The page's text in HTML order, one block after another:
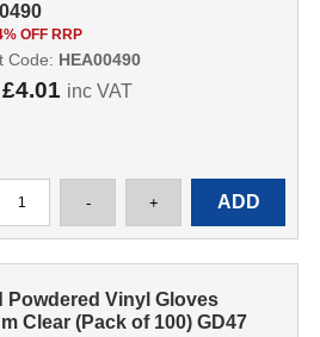
OFF RRP
£4.01 inc VAT
Code: HEA00490
Powdered Vinyl Gloves
Clear (Pack of 100) GD47